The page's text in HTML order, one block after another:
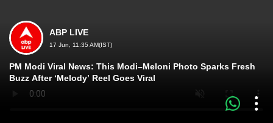
ABP LIVE
17 Jun, 11:35 AM(IST)
PM Modi Viral News: This Modi–Meloni Photo Sparks Fresh
Buzz After ‘Melody’ Reel Goes Viral